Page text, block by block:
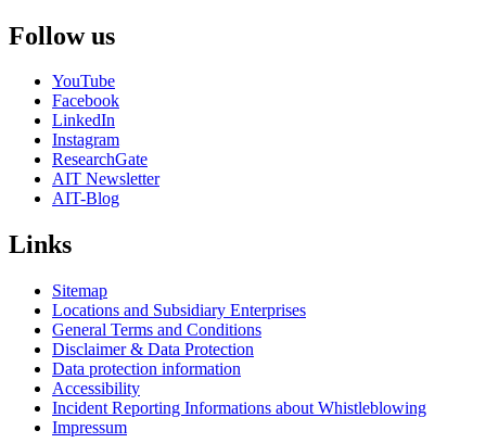
Follow us
YouTube
Facebook
LinkedIn
Instagram
ResearchGate
AIT Newsletter
AIT-Blog
Links
Sitemap
Locations and Subsidiary Enterprises
General Terms and Conditions
Disclaimer & Data Protection
Data protection information
Accessibility
Incident Reporting Informations about Whistleblowing
Impressum